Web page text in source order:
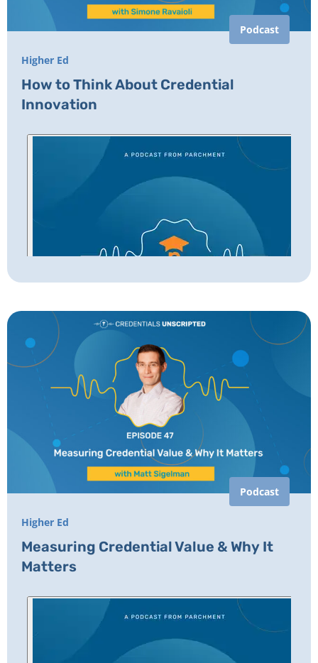
Podcast
Higher Ed
How to Think About Credential
Innovation
Podcast
Higher Ed
Measuring Credential Value & Why It
Matters